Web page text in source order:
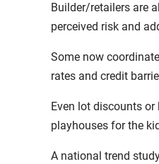
Builder/retailers are
perceived risk and
Some now
rates and credit
Even lot discounts
playhouses for the
A national trend